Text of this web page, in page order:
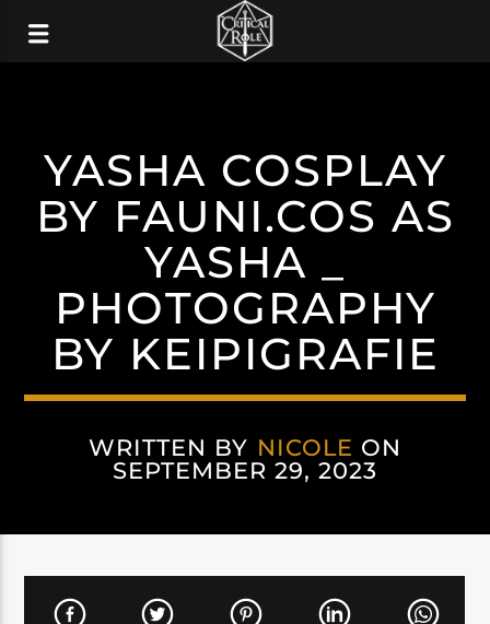
YASHA COSPLAY
BY FAUNI.COS AS
YASHA _
PHOTOGRAPHY
BY KEIPIGRAFIE
WRITTEN BY NICOLE ON
SEPTEMBER 29, 2023